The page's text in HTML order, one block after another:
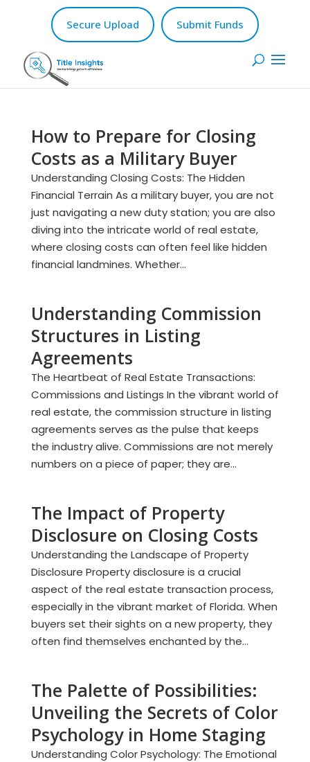
Secure Upload Submit Funds
How to Prepare for Closing
Costs as a Military Buyer
Understanding Closing Costs: The Hidden
Financial Terrain As a military buyer, you are not
just navigating a new duty station; you are also
diving into the intricate world of real estate,
where closing costs can often feel like hidden
financial landmines. Whether...
Understanding Commission
Structures in Listing
Agreements
The Heartbeat of Real Estate Transactions:
Commissions and Listings In the vibrant world of
real estate, the commission structure in listing
agreements serves as the pulse that keeps
the industry alive. Commissions are not merely
numbers on a piece of paper; they are...
The Impact of Property
Disclosure on Closing Costs
Understanding the Landscape of Property
Disclosure Property disclosure is a crucial
aspect of the real estate transaction process,
especially in the vibrant market of Florida. When
buyers set their sights on a new property, they
often find themselves enchanted by the...
The Palette of Possibilities:
Unveiling the Secrets of Color
Psychology in Home Staging
Understanding Color Psychology: The Emotional